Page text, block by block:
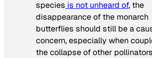
species is not unheard of, the
disappearance of the monarch
butterflies should still be a
concern, especially when
the collapse of other